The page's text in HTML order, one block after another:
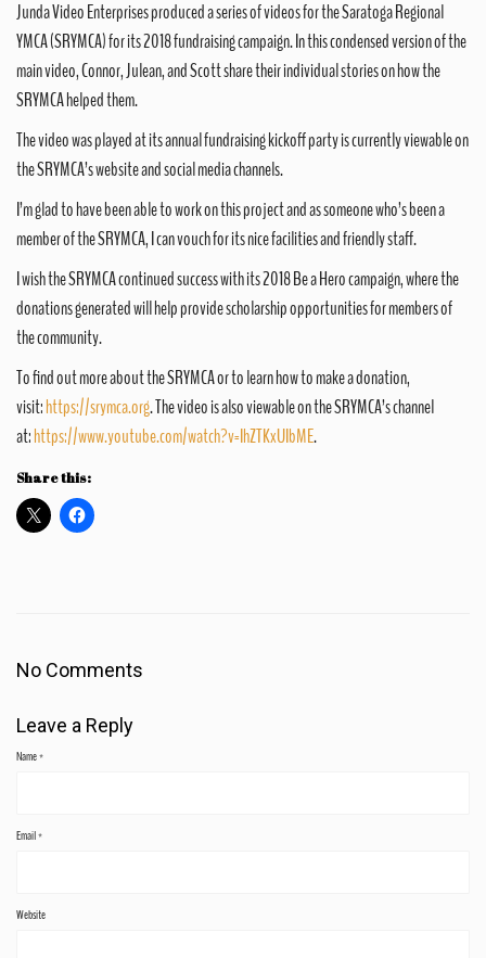
Junda Video Enterprises produced a series of videos for the Saratoga Regional
YMCA (SRYMCA) for its 2018 fundraising campaign. In this condensed version of the
main video, Connor, Julean, and Scott share their individual stories on how the
SRYMCA helped them.
The video was played at its annual fundraising kickoff party is currently viewable on
the SRYMCA’s website and social media channels.
I’m glad to have been able to work on this project and as someone who’s been a
member of the SRYMCA, I can vouch for its nice facilities and friendly staff.
I wish the SRYMCA continued success with its 2018 Be a Hero campaign, where the
donations generated will help provide scholarship opportunities for members of
the community.
To find out more about the SRYMCA or to learn how to make a donation,
visit:https://srymca.org. The video is also viewable on the SRYMCA’s channel
at:https://www.youtube.com/watch?v=IhZTKxUIbME.
Share this:
No Comments
Leave a Reply
Name*
Email*
Website